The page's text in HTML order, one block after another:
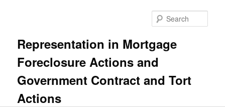
Representation in Mortgage
Foreclosure Actions and
Government Contract and Tort
Actions